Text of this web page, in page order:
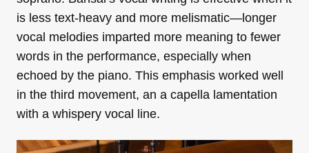
is less text-heavy and more melismatic—longer
vocal melodies imparted more meaning to fewer
words in the performance, especially when
echoed by the piano. This emphasis worked well
in the third movement, an a capella lamentation
with a whispery vocal line.